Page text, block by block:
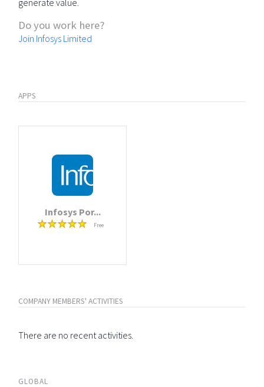
generate value.
Do you work here?
Join Infosys Limited
APPS
Infosys Por...
Free
COMPANY MEMBERS' ACTIVITIES
There are no recent activities.
GLOBAL